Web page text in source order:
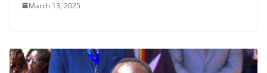
March 13, 2025